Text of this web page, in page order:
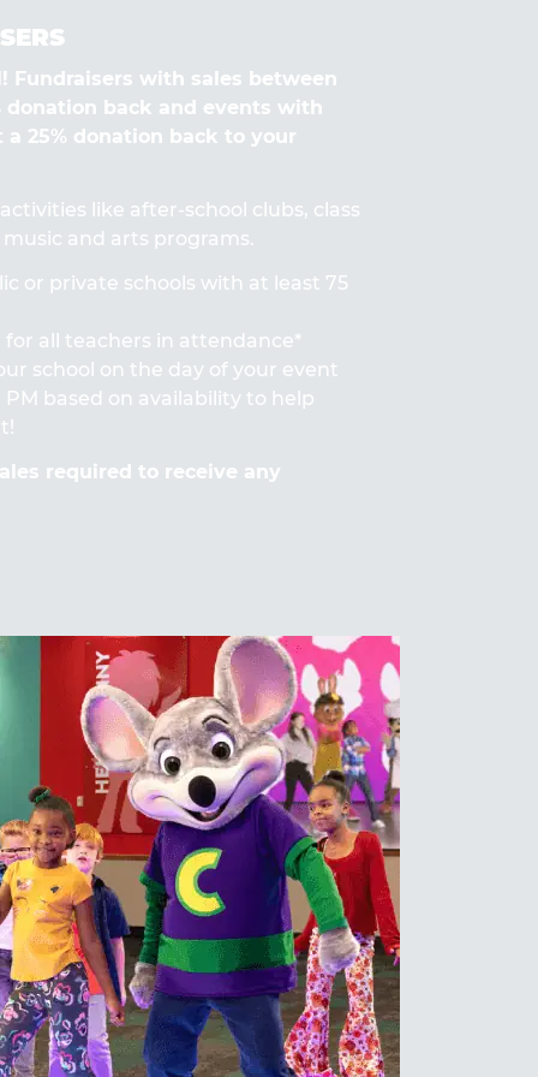
Fundraisers with sales between
donation back and events with
a 25% donation back to your
like after-school clubs, class
and arts programs.
or private schools with at least 75
all teachers in attendance*
school on the day of your event
based on availability to help
required to receive any